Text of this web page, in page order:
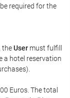
required for the
theUser must fulfill
a hotel reservation
Euros. The total